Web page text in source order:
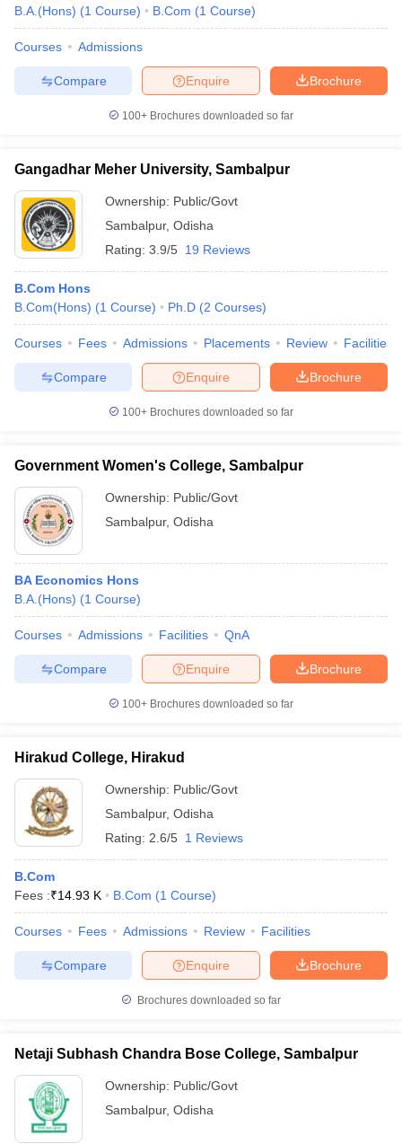
B.A.(Hons) (1 Course) B.Com (1 Course)
Courses Admissions
Brochure
Enquire
Compare
100+ Brochures downloaded so far
Gangadhar Meher University, Sambalpur
Ownership: Public/Govt
Sambalpur, Odisha
Rating: 3.9/5 19 Reviews
B.Com Hons
B.Com(Hons) (1 Course) Ph.D (2 Courses)
Courses Fees Admissions Placements Review Facilities
Brochure
Enquire
Compare
100+ Brochures downloaded so far
Government Women's College, Sambalpur
Ownership: Public/Govt
Sambalpur, Odisha
BA Economics Hons
B.A.(Hons) (1 Course)
Courses Admissions Facilities QnA
Brochure
Enquire
Compare
100+ Brochures downloaded so far
Hirakud College, Hirakud
Ownership: Public/Govt
Sambalpur, Odisha
Rating: 2.6/5 1 Reviews
B.Com
Fees :₹14.93 K B.Com (1 Course)
Courses Fees Admissions Review Facilities
Brochure
Enquire
Compare
Brochures downloaded so far
Netaji Subhash Chandra Bose College, Sambalpur
Ownership: Public/Govt
Sambalpur, Odisha